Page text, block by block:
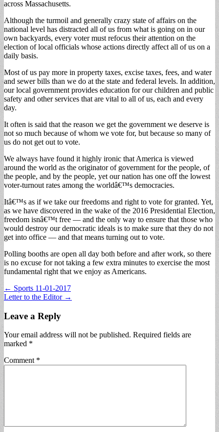
across Massachusetts.
Although the turmoil and generally crazy state of affairs on the
national level has distracted all of us from what is going on in our
own backyards, every voter must refocus their attention on the
election of local officials whose actions directly affect all of us on a
daily basis.
Most of us pay more in property taxes, excise taxes, fees, and water
and sewer bills than we do at the state and federal levels. In addition,
our local government provides education for our children and public
safety and other services that are vital to all of us, each and every
day.
It often is said that the reason we get the government we deserve is
not so much because of whom we vote for, but because so many of
us do not get out to vote.
We always have found it highly ironic that America is viewed
around the world as the originator of government for the people, of
the people, and by the people, yet our nation has one off the lowest
voter-turnout rates among the worldâ€™s democracies.
Itâ€™s as if we take our freedoms and right to vote for granted. Yet,
as we have discovered in the wake of the 2016 Presidential Election,
freedom isnâ€™t free — and the only way to ensure that those who
would destroy our democratic ideals is to make sure that they do not
get into office — and that means turning out to vote.
Polling booths are open all day both before and after work, so there
is no excuse for not taking a few extra minutes to exercise the most
fundamental right that we enjoy as Americans.
Post
navigation
← Sports 11-01-2017
Letter to the Editor →
Leave a Reply
Your email address will not be published. Required fields are
marked *
Comment *